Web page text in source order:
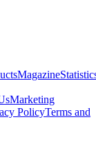
Magazine
Marketing
PolicyTerms and